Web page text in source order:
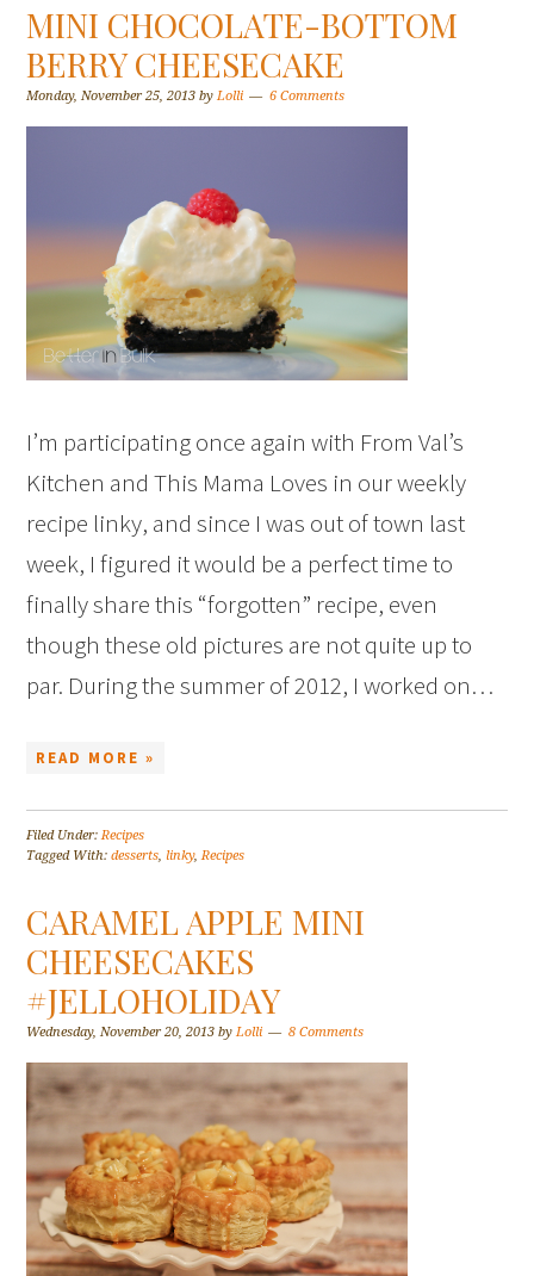
MINI CHOCOLATE-BOTTOM
BERRY CHEESECAKE
Monday, November 25, 2013 byLolli 6 Comments
I’m participating once again with From Val’s
Kitchen and This Mama Loves in our weekly
recipe linky, and since I was out of town last
week, I figured it would be a perfect time to
finally share this “forgotten” recipe, even
though these old pictures are not quite up to
par. During the summer of 2012, I worked on…
READ MORE »
Filed Under:Recipes
Tagged With:desserts,linky,Recipes
CARAMEL APPLE MINI
CHEESECAKES
#JELLOHOLIDAY
Wednesday, November 20, 2013 byLolli 8 Comments